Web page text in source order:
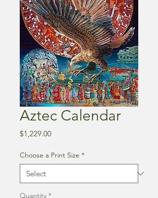
Aztec Calendar
$1,229.00Price
Choose a Print Size *
Quantity *